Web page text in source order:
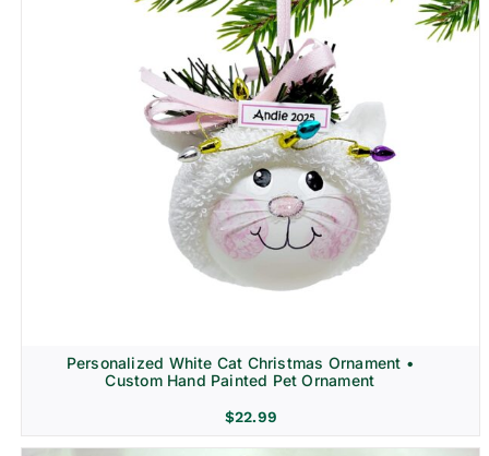
Personalized White Cat Christmas Ornament •
Custom Hand Painted Pet Ornament
$22.99